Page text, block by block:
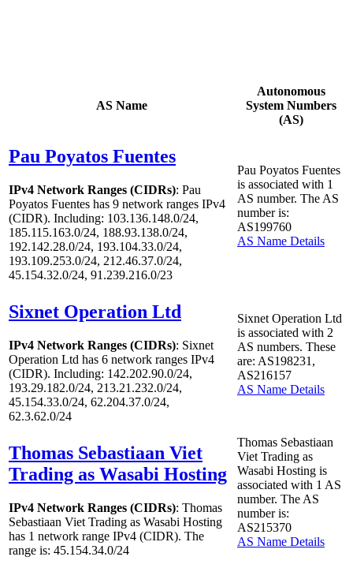
AS Name
Autonomous
System Numbers
(AS)
Pau Poyatos Fuentes
IPv4 Network Ranges (CIDRs): Pau
Poyatos Fuentes has 9 network ranges IPv4
(CIDR). Including: 103.136.148.0/24,
185.115.163.0/24, 188.93.138.0/24,
192.142.28.0/24, 193.104.33.0/24,
193.109.253.0/24, 212.46.37.0/24,
45.154.32.0/24, 91.239.216.0/23
Pau Poyatos Fuentes
is associated with 1
AS number. The AS
number is:
AS199760
AS Name Details
Sixnet Operation Ltd
IPv4 Network Ranges (CIDRs): Sixnet
Operation Ltd has 6 network ranges IPv4
(CIDR). Including: 142.202.90.0/24,
193.29.182.0/24, 213.21.232.0/24,
45.154.33.0/24, 62.204.37.0/24,
62.3.62.0/24
Sixnet Operation Ltd
is associated with 2
AS numbers. These
are: AS198231,
AS216157
AS Name Details
Thomas Sebastiaan Viet
Trading as Wasabi Hosting
IPv4 Network Ranges (CIDRs): Thomas
Sebastiaan Viet Trading as Wasabi Hosting
has 1 network range IPv4 (CIDR). The
range is: 45.154.34.0/24
Thomas Sebastiaan
Viet Trading as
Wasabi Hosting is
associated with 1 AS
number. The AS
number is:
AS215370
AS Name Details